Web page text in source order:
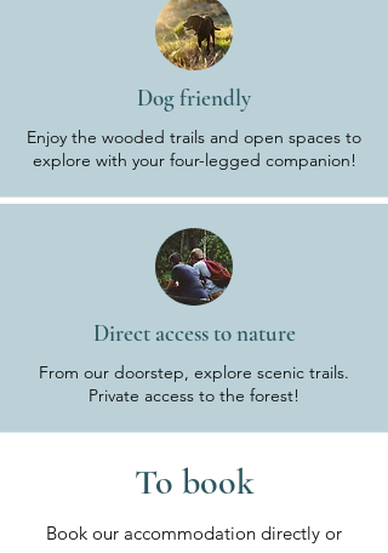
Dog friendly
Enjoy the wooded trails and open spaces to
explore with your four-legged companion!
Direct access to nature
From our doorstep, explore scenic trails.
Private access to the forest!
To book
Book our accommodation directly or